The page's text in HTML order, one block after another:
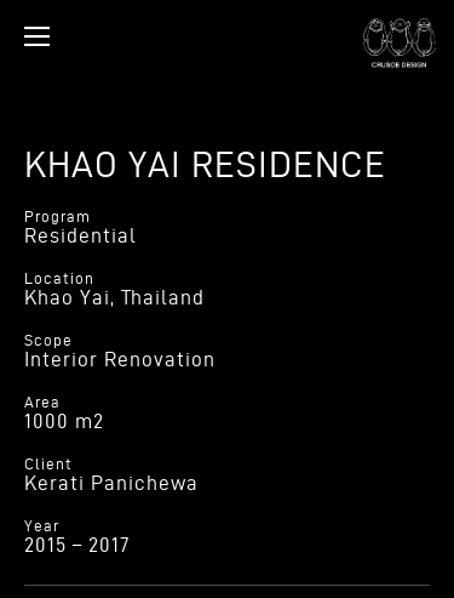
KHAO YAI RESIDENCE
Program
Residential
Location
Khao Yai, Thailand
Scope
Interior Renovation
Area
1000 m2
Client
Kerati Panichewa
Year
2015 – 2017